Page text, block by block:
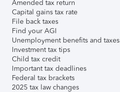
Amended tax return
Capital gains tax rate
File back taxes
Find your AGI
Unemployment benefits and taxes
Investment tax tips
Child tax credit
Important tax deadlines
Federal tax brackets
2025 tax law changes